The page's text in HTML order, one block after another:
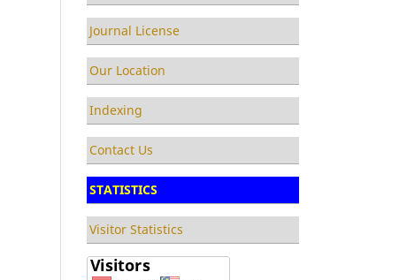
Journal License
Our Location
Indexing
Contact Us
STATISTICS
Visitor Statistics